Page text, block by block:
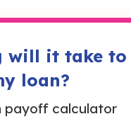
will it take to
loan?
payoff calculator